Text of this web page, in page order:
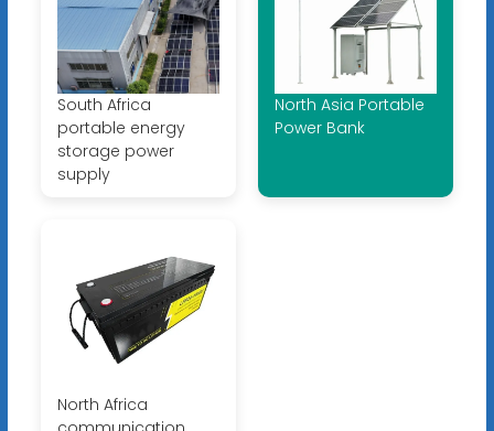
South Africa
portable energy
storage power
supply
North Asia Portable
Power Bank
North Africa